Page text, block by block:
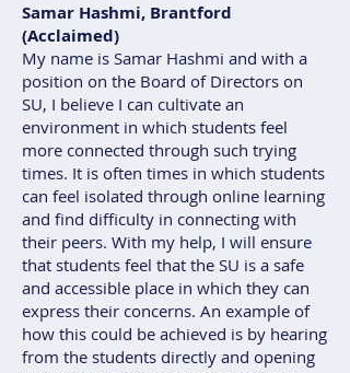
Samar Hashmi, Brantford
(Acclaimed)
My name is Samar Hashmi and with a
position on the Board of Directors on
SU, I believe I can cultivate an
environment in which students feel
more connected through such trying
times. It is often times in which students
can feel isolated through online learning
and find difficulty in connecting with
their peers. With my help, I will ensure
that students feel that the SU is a safe
and accessible place in which they can
express their concerns. An example of
how this could be achieved is by hearing
from the students directly and opening